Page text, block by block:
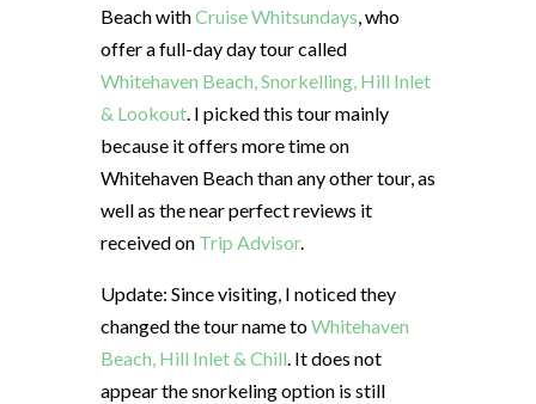
Beach withCruise Whitsundays , who
offer a full-day day tour called
Whitehaven Beach, Snorkelling, Hill Inlet
& Lookout . I picked this tour mainly
because it offers more time on
Whitehaven Beach than any other tour, as
well as the near perfect reviews it
received on Trip Advisor.
Update: Since visiting, I noticed they
changed the tour name toWhitehaven
Beach, Hill Inlet & Chill . It does not
appear the snorkeling option is still